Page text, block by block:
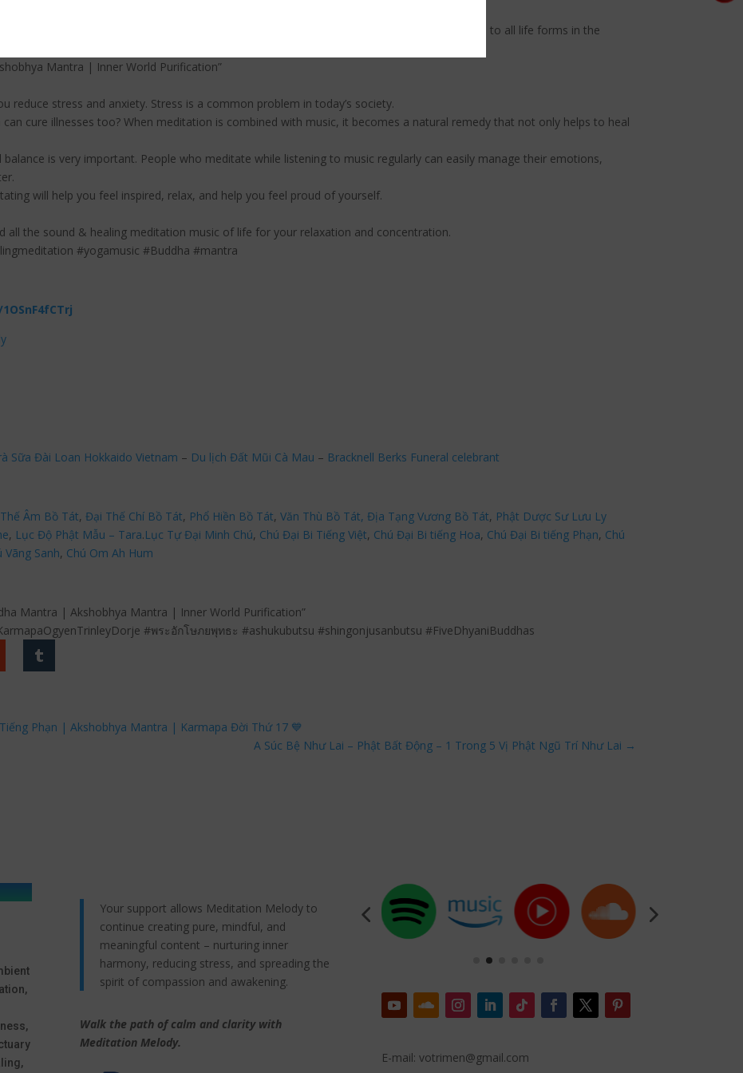
leads to enriched outer resources as well, both material and spiritual. Affirm your connection to all life forms in the
wishes and efforts will flow from you into the world.
Mantra | Inner World Purification”
reduce stress and anxiety. Stress is a common problem in today’s society.
cure illnesses too? When meditation is combined with music, it becomes a natural remedy that not only helps to heal
is very important. People who meditate while listening to music regularly can easily manage their emotions,
will help you feel inspired, relax, and help you feel proud of yourself.
all the sound & healing meditation music of life for your relaxation and concentration.
#yogamusic #Buddha #mantra
Sữa Đài Loan Hokkaido Vietnam – Du lịch Đất Mũi Cà Mau – Bracknell Berks Funeral celebrant
Âm Bồ Tát, Đại Thế Chí Bồ Tát, Phổ Hiền Bồ Tát, Văn Thù Bồ Tát, Địa Tạng Vương Bồ Tát, Phật Dược Sư Lưu Ly
, Lục Độ Phật Mẫu – Tara.Lục Tự Đại Minh Chú, Chú Đại Bi Tiếng Việt, Chú Đại Bi tiếng Hoa, Chú Đại Bi tiếng Phạn, Chú
Vãng Sanh, Chú Om Ah Hum
Mantra | Akshobhya Mantra | Inner World Purification”
#พระอักโษภยพุทธะ #ashukubutsu #shingonjusanbutsu #FiveDhyaniBuddhas
Phạn | Akshobhya Mantra | Karmapa Đời Thứ 17 💙
A Súc Bệ Như Lai – Phật Bất Động – 1 Trong 5 Vị Phật Ngũ Trí Như Lai →
Your support allows Meditation Melody to
continue creating pure, mindful, and
meaningful content – nurturing inner
harmony, reducing stress, and spreading the
spirit of compassion and awakening.
Walk the path of calm and clarity with
Meditation Melody.
E-mail: votrimen@gmail.com